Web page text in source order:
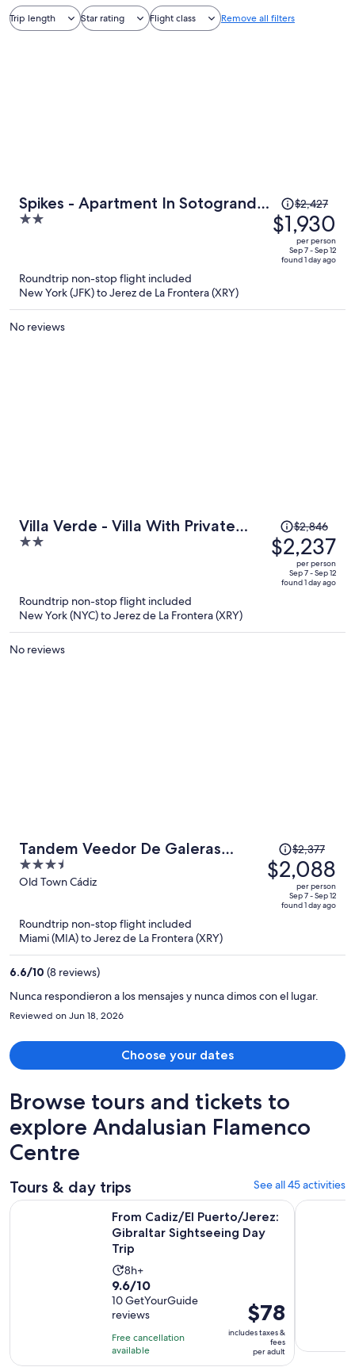
Trip length Star rating Flight class Remove all filters
Spikes - Apartment In Sotogrande.
Free Wifi
2
5
Price
was
$2,427,
price
$2,427
$1,930
per person
Sep 7 - Sep 12
found 1 day ago
Roundtrip non-stop flight included
New York (JFK) to Jerez de La Frontera (XRY)
No reviews
Villa Verde - Villa With Private
Pool In Tarifa
2
Price
was
$2,846,
price
$2,846
$2,237
per person
Sep 7 - Sep 12
found 1 day ago
Roundtrip non-stop flight included
New York (NYC) to Jerez de La Frontera (XRY)
No reviews
Tandem Veedor De Galeras
Suites
3.5
out
Old Town Cádiz
Price
was
$2,377,
price
$2,377
$2,088
per person
Sep 7 - Sep 12
found 1 day ago
Roundtrip non-stop flight included
Miami (MIA) to Jerez de La Frontera (XRY)
6.6/10 (8 reviews)
Nunca respondieron a los mensajes y nunca dimos con el lugar.
Reviewed on Jun 18, 2026
Choose your dates
Browse tours and tickets to
explore Andalusian Flamenco
Centre
Tours & day trips See all 45 activities
From Cadiz/El Puerto/Jerez:
Gibraltar Sightseeing Day
Trip
Activity
duration
is
8
hours
8h+
9.6
out
of
10
with
9.6/10
10 GetYourGuide
reviews
Free cancellation
available
Price
is
$78
per
$78
includes taxes &
fees
per adult
From Cadiz/El Puerto/Jerez: Gibraltar Sightseeing Day Trip
Jerez &